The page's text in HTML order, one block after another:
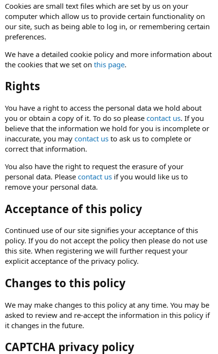
Cookies are small text files which are set by us on your
computer which allow us to provide certain functionality on
our site, such as being able to log in, or remembering certain
preferences.
We have a detailed cookie policy and more information about
the cookies that we set on this page.
Rights
You have a right to access the personal data we hold about
you or obtain a copy of it. To do so please contact us. If you
believe that the information we hold for you is incomplete or
inaccurate, you may contact us to ask us to complete or
correct that information.
You also have the right to request the erasure of your
personal data. Please contact us if you would like us to
remove your personal data.
Acceptance of this policy
Continued use of our site signifies your acceptance of this
policy. If you do not accept the policy then please do not use
this site. When registering we will further request your
explicit acceptance of the privacy policy.
Changes to this policy
We may make changes to this policy at any time. You may be
asked to review and re-accept the information in this policy if
it changes in the future.
CAPTCHA privacy policy